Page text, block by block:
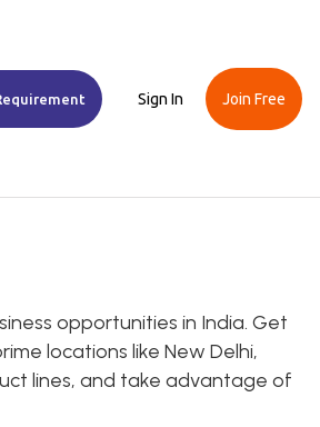
Sign In Join Free
opportunities in India. Get
locations like New Delhi,
lines, and take advantage of